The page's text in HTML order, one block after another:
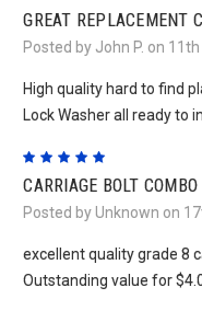
GREAT REPLACEMENT
Posted by John P. on
High quality hard to find
Lock Washer all ready to
CARRIAGE BOLT COMBO
Posted by Unknown on
excellent quality grade 8
Outstanding value for